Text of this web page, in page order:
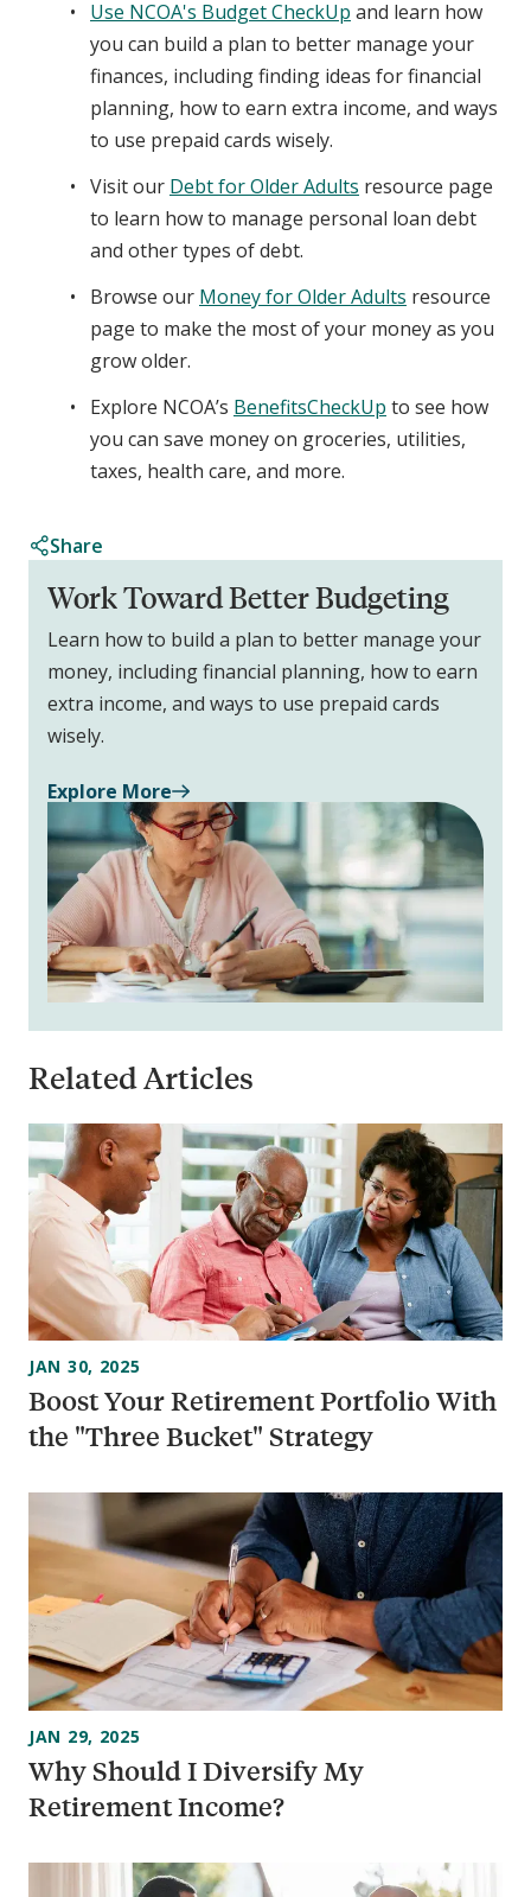
Use NCOA's Budget CheckUp and learn how
you can build a plan to better manage your
finances, including finding ideas for financial
planning, how to earn extra income, and ways
to use prepaid cards wisely.
Visit our Debt for Older Adults resource page
to learn how to manage personal loan debt
and other types of debt.
Browse our Money for Older Adults resource
page to make the most of your money as you
grow older.
Explore NCOA’s BenefitsCheckUp to see how
you can save money on groceries, utilities,
taxes, health care, and more.
Share
Work Toward Better Budgeting
Learn how to build a plan to better manage your
money, including financial planning, how to earn
extra income, and ways to use prepaid cards
wisely.
Explore More
Related Articles
Boost Your Retirement Portfolio With
the "Three Bucket" Strategy
JAN 30, 2025
Why Should I Diversify My
Retirement Income?
JAN 29, 2025